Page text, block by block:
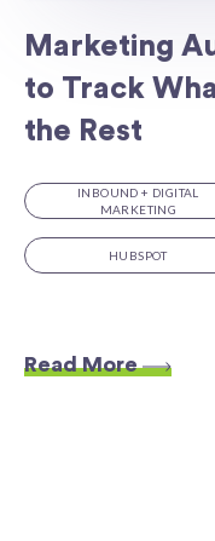
Marketing
to Track
the Rest
INBOUND + DIGITAL
MARKETING
HUBSPOT
Read More